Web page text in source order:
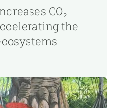
CO₂
the